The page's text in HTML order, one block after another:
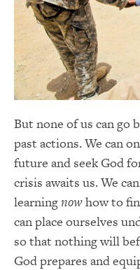
But none of us can go
past actions. We can
future and seek God
crisis awaits us. We
learningnowhow to
can place ourselves
so that nothing will
God prepares and